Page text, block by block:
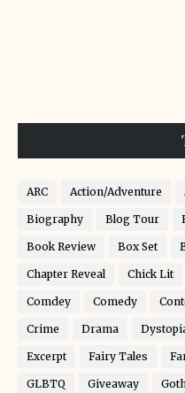
ARC Action/Adventure
Biography Blog Tour
Book Review Box Set
Chapter Reveal Chick Lit
Comdey Comedy
Crime Drama
Excerpt Fairy Tales
GLBTQ Giveaway